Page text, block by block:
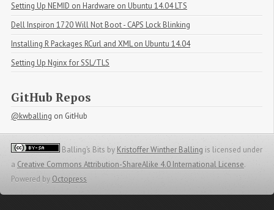
Setting Up NEMID on Hardware on Ubuntu 14.04 LTS
Dell Inspiron 1720 Will Not Boot - CAPS Lock Blinking
Installing R Packages RCurl and XML on Ubuntu 14.04
Setting Up Nginx for SSL/TLS
GitHub Repos
@kwballing on GitHub
Balling’s Bits by Kristoffer Winther Balling is licensed under
a Creative Commons Attribution-ShareAlike 4.0 International License.
Powered by Octopress